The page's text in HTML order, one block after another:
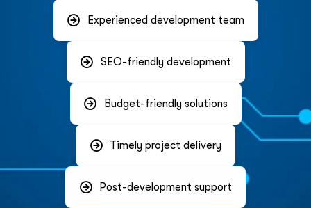
Experienced development team
SEO-friendly development
Budget-friendly solutions
Timely project delivery
Post-development support